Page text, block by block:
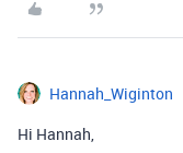
Hannah_Wiginton
Hi Hannah,